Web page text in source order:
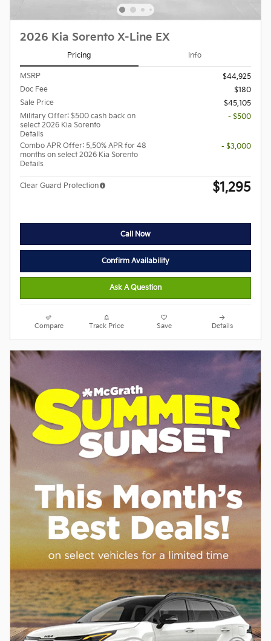
2026 Kia Sorento X-Line EX
Pricing Info
MSRP
$44,925
Doc Fee
$180
Sale Price
$45,105
Military Offer: $500 cash back on
select 2026 Kia Sorento
Details
- $500
Combo APR Offer: 5.50% APR for 48
months on select 2026 Kia Sorento
Details
- $3,000
Clear Guard Protection $1,295
Call Now
Confirm Availability
Ask A Question
Compare Track Price Save Details